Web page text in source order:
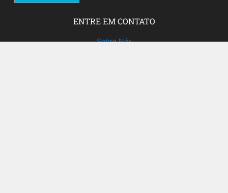
ENTRE EM CONTATO
Sobre Nós